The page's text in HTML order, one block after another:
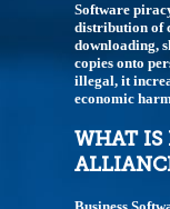
Software
distribution of
downloading,
copies onto
illegal, it
economic
WHAT IS